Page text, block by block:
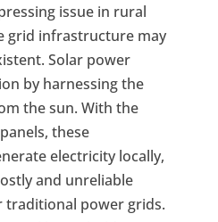
issue in rural
grid infrastructure may
Solar power
by harnessing the
the sun. With the
these
electricity locally,
and unreliable
traditional power grids.